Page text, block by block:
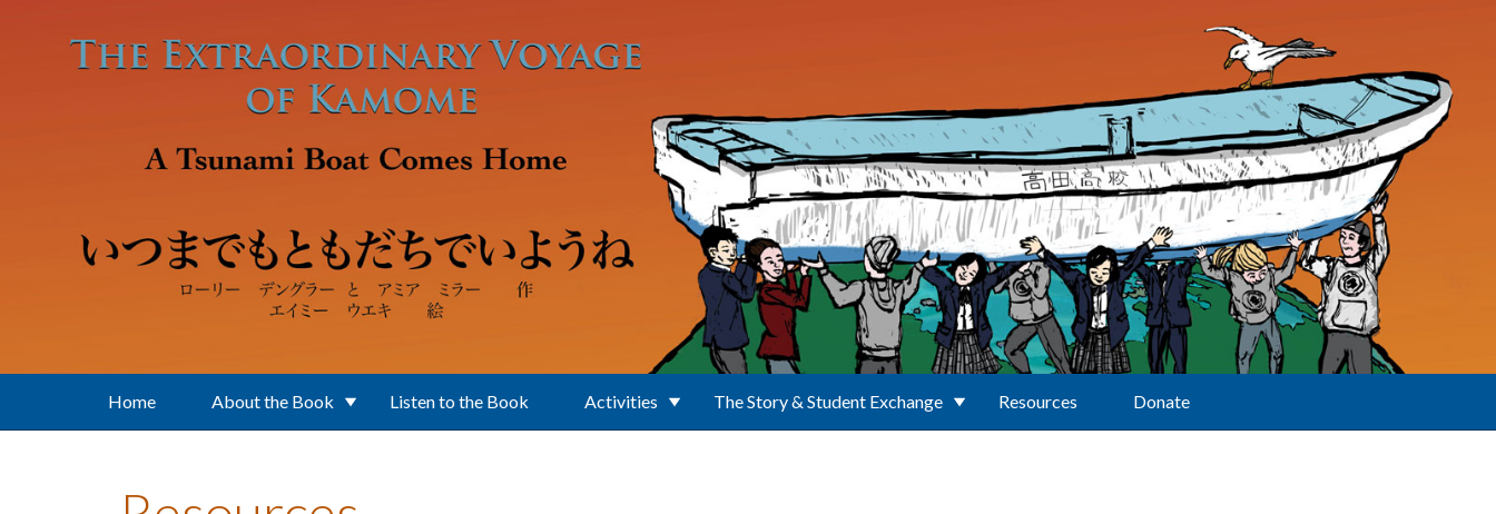
Home About the Book Listen to the Book Activities The Story & Student Exchange Resources Donate